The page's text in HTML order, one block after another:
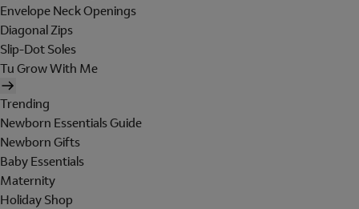
Envelope Neck Openings
Diagonal Zips
Slip-Dot Soles
Tu Grow With Me
Trending
Newborn Essentials Guide
Newborn Gifts
Baby Essentials
Maternity
Holiday Shop